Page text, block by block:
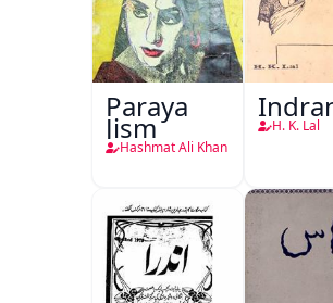
Paraya
Jism
Hashmat Ali Khan
H. K. Lal